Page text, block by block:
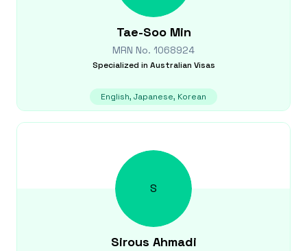
Tae-Soo Min
MRN No. 1068924
Specialized in Australian Visas
English, Japanese, Korean
S
Sirous Ahmadi